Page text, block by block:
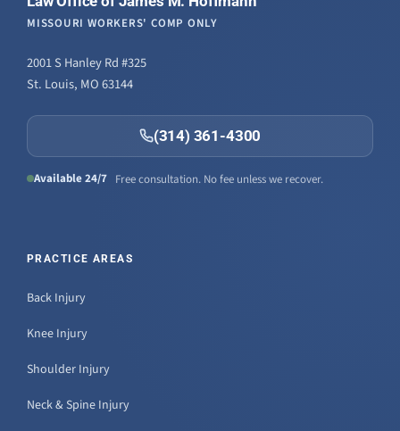
MISSOURI WORKERS' COMP ONLY
2001 S Hanley Rd #325
St. Louis, MO 63144
(314) 361-4300
Available 24/7 Free consultation. No fee unless we recover.
PRACTICE AREAS
Back Injury
Knee Injury
Shoulder Injury
Neck & Spine Injury